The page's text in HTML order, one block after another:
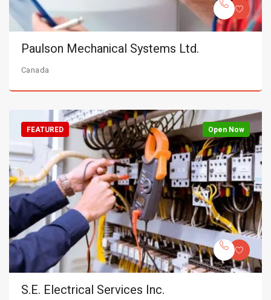
Paulson Mechanical Systems Ltd.
Canada
Open Now
FEATURED
S.E. Electrical Services Inc.